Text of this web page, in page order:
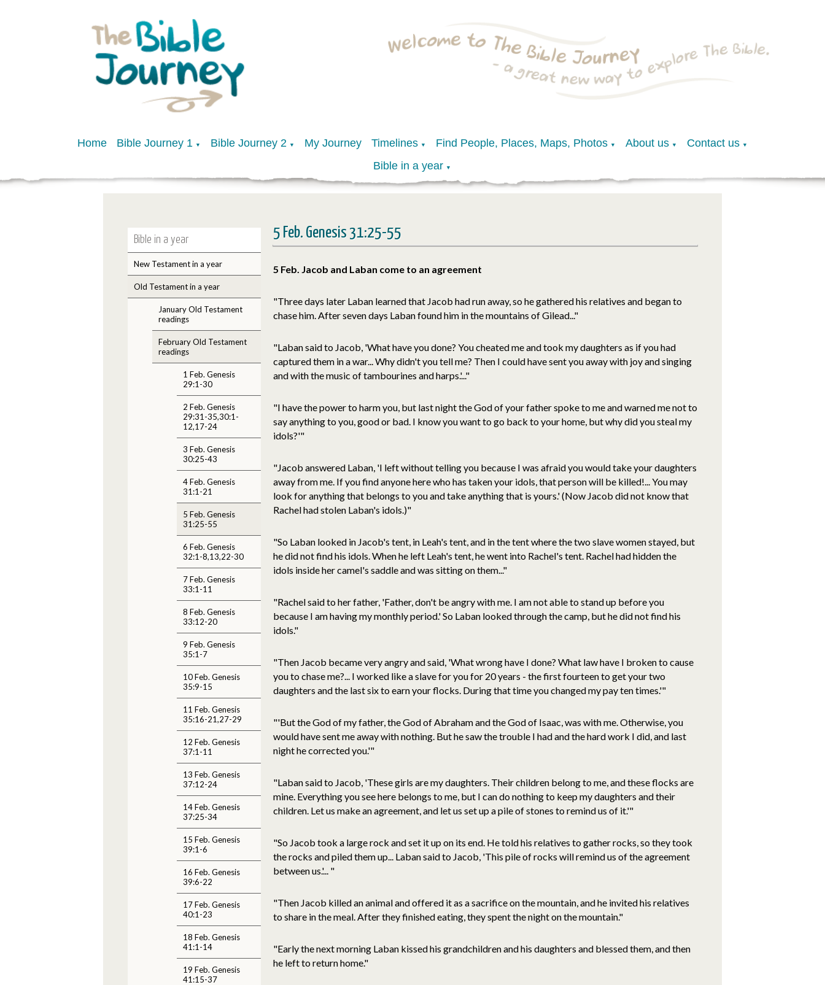
Home Bible Journey 1 ▼ Bible Journey 2 ▼ My Journey Timelines ▼ Find People, Places, Maps, Photos ▼ About us ▼ Contact us ▼
Bible in a year ▼
Bible in a year
New Testament in a year
Old Testament in a year
January Old Testament
readings
February Old Testament
readings
1 Feb. Genesis
29:1-30
2 Feb. Genesis
29:31-35,30:1-
12,17-24
3 Feb. Genesis
30:25-43
4 Feb. Genesis
31:1-21
5 Feb. Genesis
31:25-55
6 Feb. Genesis
32:1-8,13,22-30
7 Feb. Genesis
33:1-11
8 Feb. Genesis
33:12-20
9 Feb. Genesis
35:1-7
10 Feb. Genesis
35:9-15
11 Feb. Genesis
35:16-21,27-29
12 Feb. Genesis
37:1-11
13 Feb. Genesis
37:12-24
14 Feb. Genesis
37:25-34
15 Feb. Genesis
39:1-6
16 Feb. Genesis
39:6-22
17 Feb. Genesis
40:1-23
18 Feb. Genesis
41:1-14
19 Feb. Genesis
41:15-37
5 Feb. Genesis 31:25-55
5 Feb. Jacob and Laban come to an agreement
"Three days later Laban learned that Jacob had run away, so he gathered his relatives and began to
chase him. After seven days Laban found him in the mountains of Gilead..."
"Laban said to Jacob, 'What have you done? You cheated me and took my daughters as if you had
captured them in a war... Why didn't you tell me? Then I could have sent you away with joy and singing
and with the music of tambourines and harps.'..."
"I have the power to harm you, but last night the God of your father spoke to me and warned me not to
say anything to you, good or bad. I know you want to go back to your home, but why did you steal my
idols?'"
"Jacob answered Laban, 'I left without telling you because I was afraid you would take your daughters
away from me. If you find anyone here who has taken your idols, that person will be killed!... You may
look for anything that belongs to you and take anything that is yours.' (Now Jacob did not know that
Rachel had stolen Laban's idols.)"
"So Laban looked in Jacob's tent, in Leah's tent, and in the tent where the two slave women stayed, but
he did not find his idols. When he left Leah's tent, he went into Rachel's tent. Rachel had hidden the
idols inside her camel's saddle and was sitting on them..."
"Rachel said to her father, 'Father, don't be angry with me. I am not able to stand up before you
because I am having my monthly period.' So Laban looked through the camp, but he did not find his
idols."
"Then Jacob became very angry and said, 'What wrong have I done? What law have I broken to cause
you to chase me?... I worked like a slave for you for 20 years - the first fourteen to get your two
daughters and the last six to earn your flocks. During that time you changed my pay ten times.'"
"'But the God of my father, the God of Abraham and the God of Isaac, was with me. Otherwise, you
would have sent me away with nothing. But he saw the trouble I had and the hard work I did, and last
night he corrected you.'"
"Laban said to Jacob, 'These girls are my daughters. Their children belong to me, and these flocks are
mine. Everything you see here belongs to me, but I can do nothing to keep my daughters and their
children. Let us make an agreement, and let us set up a pile of stones to remind us of it.'"
"So Jacob took a large rock and set it up on its end. He told his relatives to gather rocks, so they took
the rocks and piled them up... Laban said to Jacob, 'This pile of rocks will remind us of the agreement
between us.'... "
"Then Jacob killed an animal and offered it as a sacrifice on the mountain, and he invited his relatives
to share in the meal. After they finished eating, they spent the night on the mountain."
"Early the next morning Laban kissed his grandchildren and his daughters and blessed them, and then
he left to return home."